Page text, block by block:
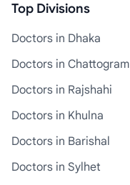
Top Divisions
Doctors in Dhaka
Doctors in Chattogram
Doctors in Rajshahi
Doctors in Khulna
Doctors in Barishal
Doctors in Sylhet